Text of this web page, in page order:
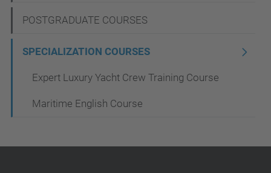
a
v
t
POSTGRADUATE COURSES
SPECIALIZATION COURSES
Expert Luxury Yacht Crew Training Course
Maritime English Course